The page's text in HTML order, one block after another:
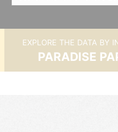
EXPLORE THE DATA BY
PARADISE